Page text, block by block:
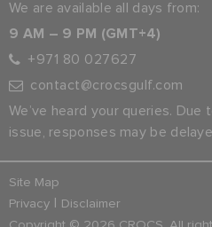
We are available all days from:
9 AM – 9 PM (GMT+4)
+971 80 027627
contact@crocsgulf.com
We’ve heard your queries.
issue, responses may be
Site Map
Privacy
Disclaimer